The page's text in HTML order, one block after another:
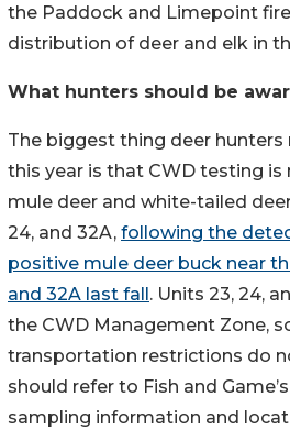
the Paddock and Limepoint
distribution of deer and elk in
What hunters should be
The biggest thing deer
this year is that CWD testing
mule deer and white-tailed
24, and 32A, following the
positive mule deer buck near
and 32A last fall. Units 23, 24,
the CWD Management Zone,
transportation restrictions do
should refer to Fish and
sampling information and